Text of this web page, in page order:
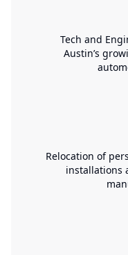
Tech and
Austin’s
Relocation of
installations